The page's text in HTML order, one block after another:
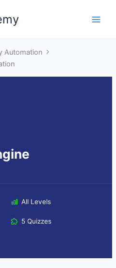
Automation
All Levels
5 Quizzes